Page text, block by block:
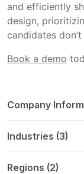
and efficiently
design,
candidates
Book a demo
Company
Industries (3)
Regions (2)